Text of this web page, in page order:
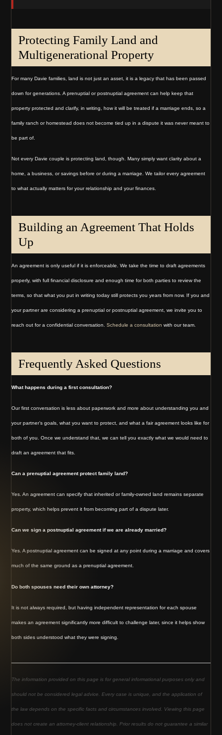
Protecting Family Land and
Multigenerational Property
For many Davie families, land is not just an asset, it is a legacy that has been passed
down for generations. A prenuptial or postnuptial agreement can help keep that
property protected and clarify, in writing, how it will be treated if a marriage ends, so a
family ranch or homestead does not become tied up in a dispute it was never meant to
be part of.
Not every Davie couple is protecting land, though. Many simply want clarity about a
home, a business, or savings before or during a marriage. We tailor every agreement
to what actually matters for your relationship and your finances.
Building an Agreement That Holds
Up
An agreement is only useful if it is enforceable. We take the time to draft agreements
properly, with full financial disclosure and enough time for both parties to review the
terms, so that what you put in writing today still protects you years from now. If you and
your partner are considering a prenuptial or postnuptial agreement, we invite you to
reach out for a confidential conversation.Schedule a consultation with our team.
Frequently Asked Questions
What happens during a first consultation?
Our first conversation is less about paperwork and more about understanding you and
your partner’s goals, what you want to protect, and what a fair agreement looks like for
both of you. Once we understand that, we can tell you exactly what we would need to
draft an agreement that fits.
Can a prenuptial agreement protect family land?
Yes. An agreement can specify that inherited or family-owned land remains separate
property, which helps prevent it from becoming part of a dispute later.
Can we sign a postnuptial agreement if we are already married?
Yes. A postnuptial agreement can be signed at any point during a marriage and covers
much of the same ground as a prenuptial agreement.
Do both spouses need their own attorney?
It is not always required, but having independent representation for each spouse
makes an agreement significantly more difficult to challenge later, since it helps show
both sides understood what they were signing.
The information provided on this page is for general informational purposes only and
should not be considered legal advice. Every case is unique, and the application of
the law depends on the specific facts and circumstances involved. Viewing this page
does not create an attorney-client relationship. Prior results do not guarantee a similar